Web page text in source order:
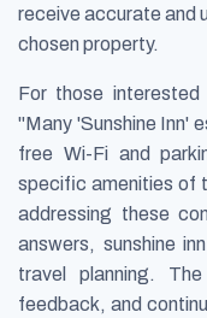
receive accurate and
chosen property.
For those
"Many 'Sunshine Inn'
free Wi-Fi and
specific amenities of
addressing these
answers, sunshine
travel planning.
feedback, and